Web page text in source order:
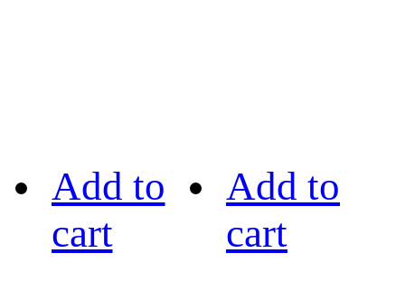
Add to
cart
Add to
cart